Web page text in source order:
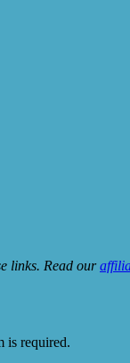
links. Read our
is required.